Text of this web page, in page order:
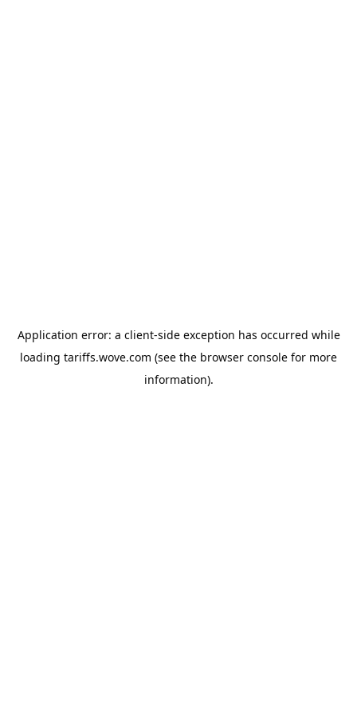
Application error: a client-side exception has occurred while
loading tariffs.wove.com (see the browser console for more
information).